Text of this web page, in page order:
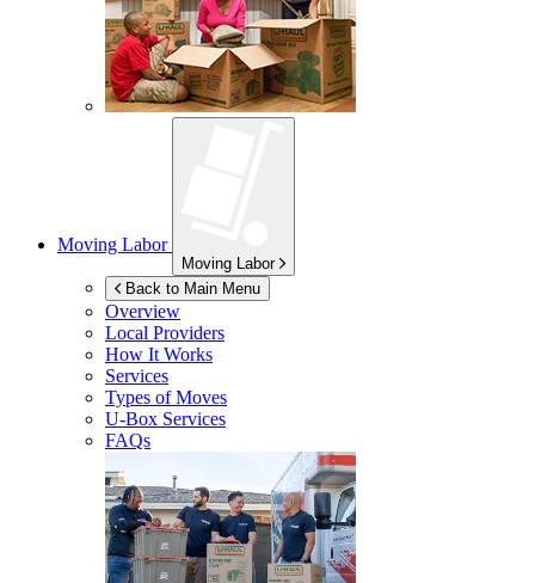
Moving Labor
Moving Labor
Back to Main Menu
Overview
Local Providers
How It Works
Services
Types of Moves
U-Box Services
FAQs